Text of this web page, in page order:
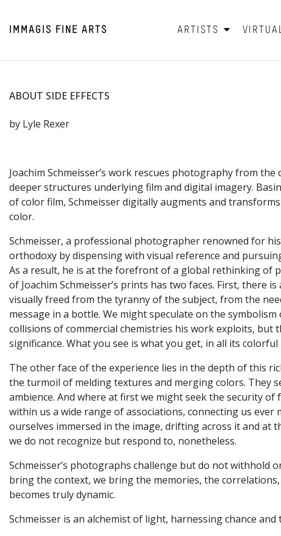
IMMAGIS FINE ARTS ARTISTS
ABOUT SIDE EFFECTS
by Lyle Rexer
Joachim Schmeisser’s work rescues photography from
deeper structures underlying film and digital imagery.
of color film, Schmeisser digitally augments and
color.
Schmeisser, a professional photographer renowned for
orthodoxy by dispensing with visual reference and
As a result, he is at the forefront of a global rethinking of
of Joachim Schmeisser’s prints has two faces. First, there
visually freed from the tyranny of the subject, from the
message in a bottle. We might speculate on the
collisions of commercial chemistries his work exploits,
significance. What you see is what you get, in all its colorful
The other face of the experience lies in the depth of this
the turmoil of melding textures and merging colors. They
ambience. And where at first we might seek the security
within us a wide range of associations, connecting us
ourselves immersed in the image, drifting across it and at
we do not recognize but respond to, nonetheless.
Schmeisser’s photographs challenge but do not withhold
bring the context, we bring the memories, the
becomes truly dynamic.
Schmeisser is an alchemist of light, harnessing chance